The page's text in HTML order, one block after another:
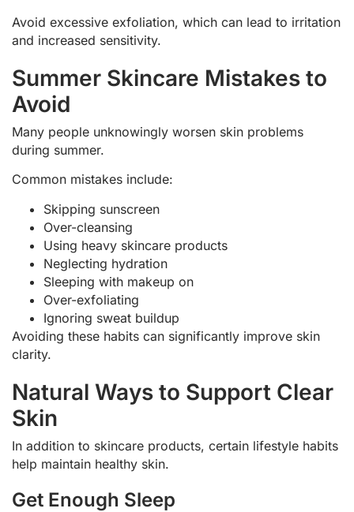
Avoid excessive exfoliation, which can lead to irritation
and increased sensitivity.
Summer Skincare Mistakes to
Avoid
Many people unknowingly worsen skin problems
during summer.
Common mistakes include:
Skipping sunscreen
Over-cleansing
Using heavy skincare products
Neglecting hydration
Sleeping with makeup on
Over-exfoliating
Ignoring sweat buildup
Avoiding these habits can significantly improve skin
clarity.
Natural Ways to Support Clear
Skin
In addition to skincare products, certain lifestyle habits
help maintain healthy skin.
Get Enough Sleep